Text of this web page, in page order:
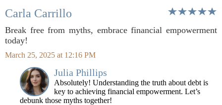
Carla Carrillo
Break free from myths, embrace financial empowerment
today!
March 25, 2025 at 12:16 PM
Julia Phillips
Absolutely! Understanding the truth about debt is
key to achieving financial empowerment. Let’s
debunk those myths together!